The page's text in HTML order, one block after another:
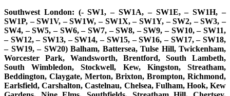
Southwest London: (- SW1, – SW1A, – SW1E, – SW1H, –
SW1P, – SW1V, – SW1W, – SW1X, – SW1Y, – SW2, – SW3, –
SW4, – SW5, – SW6, – SW7, – SW8, – SW9, – SW10, – SW11,
– SW12, – SW13, – SW14, – SW15, – SW16, – SW17, – SW18,
– SW19, – SW20) Balham, Battersea, Tulse Hill, Twickenham,
Worcester Park, Wandsworth, Brentford, South Lambeth,
South Wimbledon, Stockwell, Kew, Kingston, Streatham,
Beddington, Claygate, Merton, Brixton, Brompton, Richmond,
Earlsfield, Carshalton, Castelnau, Chelsea, Fulham, Hook, Kew